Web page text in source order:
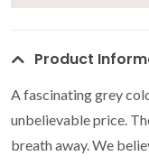
Product
A fascinating grey
unbelievable price.
breath away. We